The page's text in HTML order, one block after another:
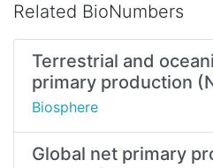
Related BioNumbers
Terrestrial and
primary production
Biosphere
Global net primary